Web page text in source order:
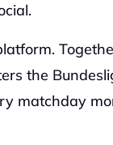
the
matchday